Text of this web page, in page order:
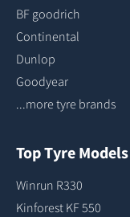
BF goodrich
Continental
Dunlop
Goodyear
...more tyre brands
Top Tyre Models
Winrun R330
Kinforest KF 550